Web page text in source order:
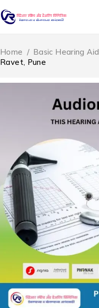
Home / Basic Hearing Aid
Ravet, Pune